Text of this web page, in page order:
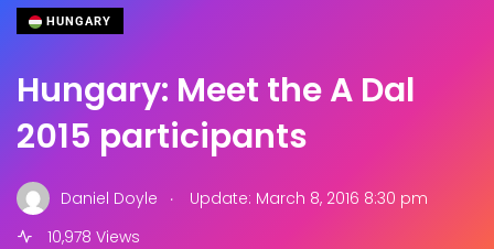
HUNGARY
Hungary: Meet the A Dal
2015 participants
Daniel Doyle .
Update: March 8, 2016 8:30 pm
10,978 Views